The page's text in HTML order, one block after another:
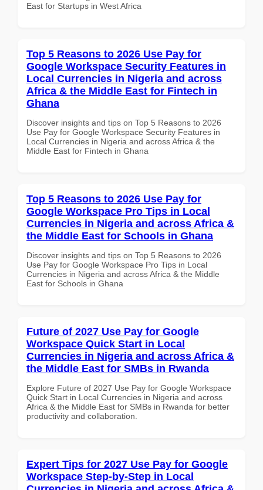
East for Startups in West Africa
Top 5 Reasons to 2026 Use Pay for
Google Workspace Security Features in
Local Currencies in Nigeria and across
Africa & the Middle East for Fintech in
Ghana
Discover insights and tips on Top 5 Reasons to 2026
Use Pay for Google Workspace Security Features in
Local Currencies in Nigeria and across Africa & the
Middle East for Fintech in Ghana
Top 5 Reasons to 2026 Use Pay for
Google Workspace Pro Tips in Local
Currencies in Nigeria and across Africa &
the Middle East for Schools in Ghana
Discover insights and tips on Top 5 Reasons to 2026
Use Pay for Google Workspace Pro Tips in Local
Currencies in Nigeria and across Africa & the Middle
East for Schools in Ghana
Future of 2027 Use Pay for Google
Workspace Quick Start in Local
Currencies in Nigeria and across Africa &
the Middle East for SMBs in Rwanda
Explore Future of 2027 Use Pay for Google Workspace
Quick Start in Local Currencies in Nigeria and across
Africa & the Middle East for SMBs in Rwanda for better
productivity and collaboration.
Expert Tips for 2027 Use Pay for Google
Workspace Step-by-Step in Local